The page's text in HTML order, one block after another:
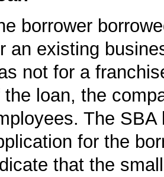
borrower
an existing
not for a
the loan, the
The SBA
for the
that the